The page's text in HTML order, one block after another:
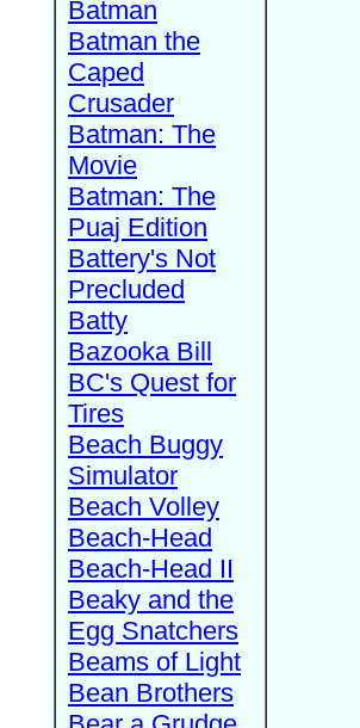
Batman
Batman the
Caped
Crusader
Batman: The
Movie
Batman: The
Puaj Edition
Battery's Not
Precluded
Batty
Bazooka Bill
BC's Quest for
Tires
Beach Buggy
Simulator
Beach Volley
Beach-Head
Beach-Head II
Beaky and the
Egg Snatchers
Beams of Light
Bean Brothers